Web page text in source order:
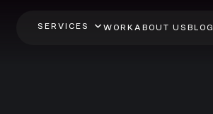
SERVICES WORKABOUT US BLOG